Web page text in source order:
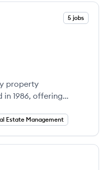
5 jobs
property
1986, offering
and active adult
Estate Management